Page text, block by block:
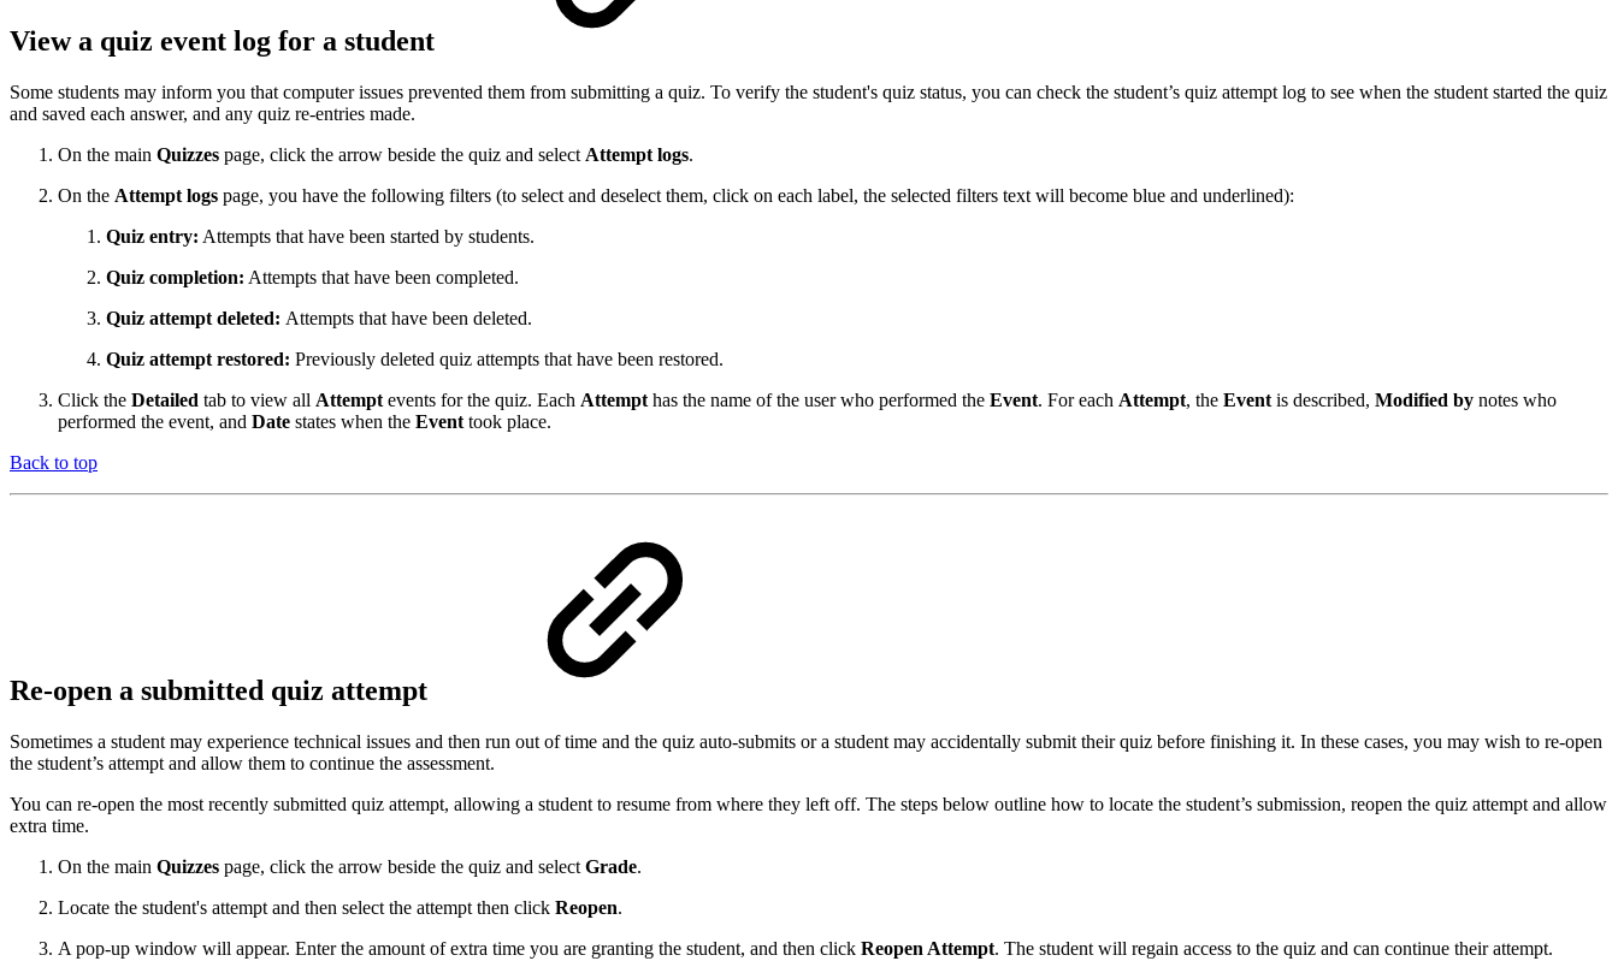
View a quiz event log for a student
Some students may inform you that computer issues prevented them from submitting a quiz. To verify the student's quiz status, you can check the student’s quiz attempt log to see when the student started the quiz
and saved each answer, and any quiz re-entries made.
On the main Quizzes page, click the arrow beside the quiz and select Attempt logs.
On the Attempt logs page, you have the following filters (to select and deselect them, click on each label, the selected filters text will become blue and underlined):
Quiz entry: Attempts that have been started by students.
Quiz completion: Attempts that have been completed.
Quiz attempt deleted: Attempts that have been deleted.
Quiz attempt restored: Previously deleted quiz attempts that have been restored.
Click the Detailed tab to view all Attempt events for the quiz. Each Attempt has the name of the user who performed the Event. For each Attempt, the Event is described, Modified by notes who
performed the event, and Date states when the Event took place.
Back to top
Re-open a submitted quiz attempt
Sometimes a student may experience technical issues and then run out of time and the quiz auto-submits or a student may accidentally submit their quiz before finishing it. In these cases, you may wish to re-open
the student’s attempt and allow them to continue the assessment.
You can re-open the most recently submitted quiz attempt, allowing a student to resume from where they left off. The steps below outline how to locate the student’s submission, reopen the quiz attempt and allow
extra time.
On the main Quizzes page, click the arrow beside the quiz and select Grade.
Locate the student's attempt and then select the attempt then click Reopen.
A pop-up window will appear. Enter the amount of extra time you are granting the student, and then click Reopen Attempt. The student will regain access to the quiz and can continue their attempt.